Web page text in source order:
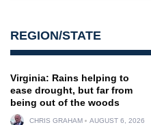
REGION/STATE
Virginia: Rains helping to
ease drought, but far from
being out of the woods
CHRIS GRAHAM AUGUST 6, 2026